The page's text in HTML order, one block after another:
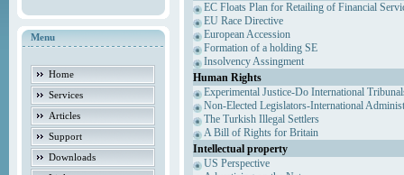
Menu
Home
Services
Articles
Support
Downloads
EC Floats Plan for Retailing of Financial
EU Race Directive
European Accession
Formation of a holding SE
Insolvency Assingment
Human Rights
Experimental Justice-Do International
Non-Elected Legislators-International
The Turkish Illegal Settlers
A Bill of Rights for Britain
Intellectual property
US Perspective